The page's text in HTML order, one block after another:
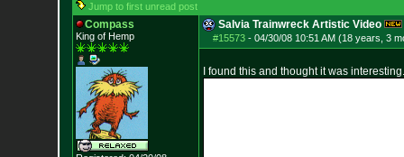
Jump to first unread post
Compass
King of Hemp
Salvia Trainwreck Artistic Video
#15573- 04/30/08 10:51 AM (18 years, 3
I found this and thought it was interesting.